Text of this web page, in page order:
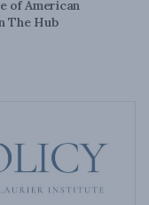
of American
The Hub